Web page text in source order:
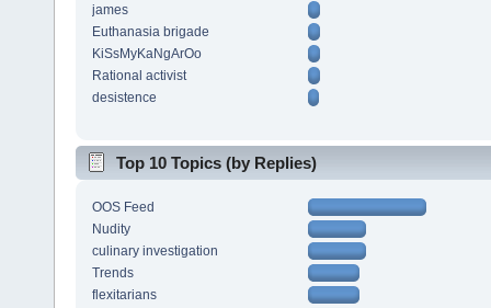
james
Euthanasia brigade
KiSsMyKaNgArOo
Rational activist
desistence
Top 10 Topics (by Replies)
OOS Feed
Nudity
culinary investigation
Trends
flexitarians